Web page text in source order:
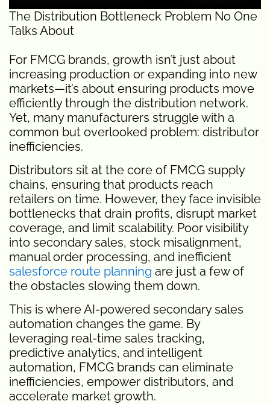
The Distribution Bottleneck Problem No One
Talks About
For FMCG brands, growth isn’t just about
increasing production or expanding into new
markets—it’s about ensuring products move
efficiently through the distribution network.
Yet, many manufacturers struggle with a
common but overlooked problem: distributor
inefficiencies.
Distributors sit at the core of FMCG supply
chains, ensuring that products reach
retailers on time. However, they face invisible
bottlenecks that drain profits, disrupt market
coverage, and limit scalability. Poor visibility
into secondary sales, stock misalignment,
manual order processing, and inefficient
salesforce route planning are just a few of
the obstacles slowing them down.
This is where AI-powered secondary sales
automation changes the game. By
leveraging real-time sales tracking,
predictive analytics, and intelligent
automation, FMCG brands can eliminate
inefficiencies, empower distributors, and
accelerate market growth.